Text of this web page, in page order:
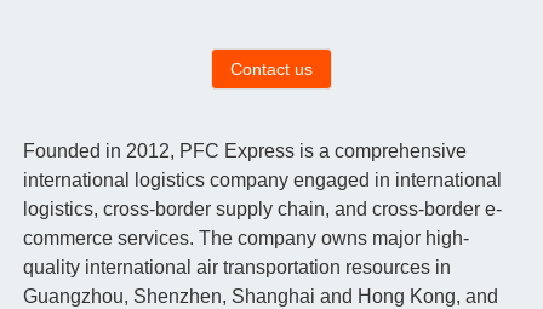
Contact us
Founded in 2012, PFC Express is a comprehensive
international logistics company engaged in international
logistics, cross-border supply chain, and cross-border e-
commerce services. The company owns major high-
quality international air transportation resources in
Guangzhou, Shenzhen, Shanghai and Hong Kong, and